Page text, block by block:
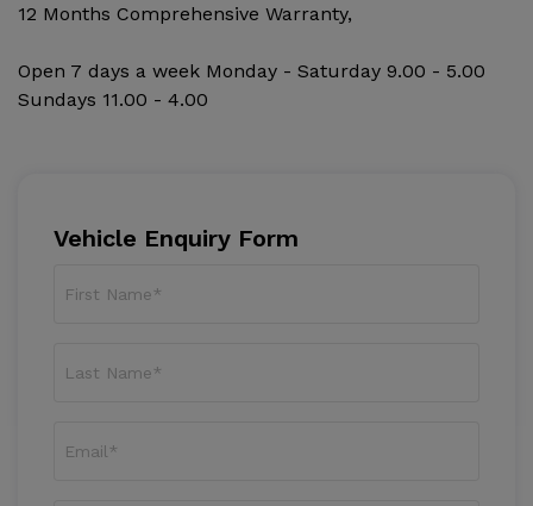
12 Months Comprehensive Warranty,
Open 7 days a week Monday - Saturday 9.00 - 5.00
Sundays 11.00 - 4.00
Vehicle Enquiry Form